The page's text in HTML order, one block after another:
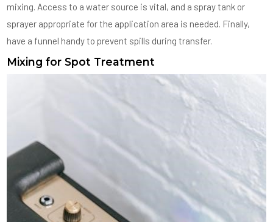
mixing. Access to a water source is vital, and a spray tank or
sprayer appropriate for the application area is needed. Finally,
have a funnel handy to prevent spills during transfer.
Mixing for Spot Treatment